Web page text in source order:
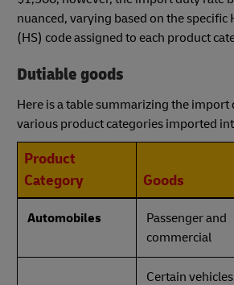
nuanced, varying based on the specific
(HS) code assigned to each product
Dutiable goods
Here is a table summarizing the import
various product categories imported
Product
Category
Goods
Automobiles
Passenger and
commercial
Certain vehicles